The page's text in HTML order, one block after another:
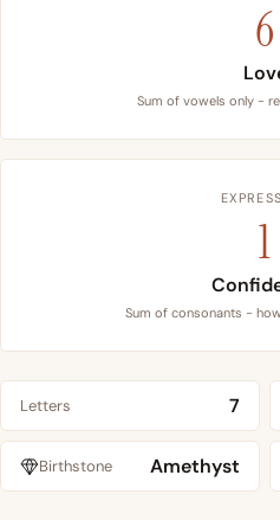
6
Sum of vowels only -
1
Sum of consonants -
Letters 7
Birthstone Amethyst